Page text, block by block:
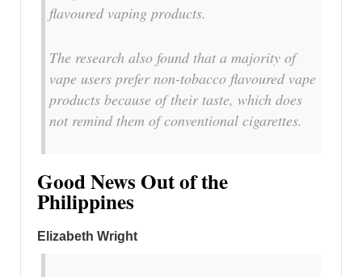
flavoured vaping products.
The research also found that a majority of
vape users prefer non-tobacco flavoured vape
products because of their taste, which does
not remind them of conventional cigarettes.
Good News Out of the
Philippines
Elizabeth Wright